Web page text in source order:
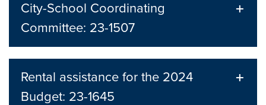
City-School Coordinating
Committee: 23-1507
Rental assistance for the 2024
Budget: 23-1645